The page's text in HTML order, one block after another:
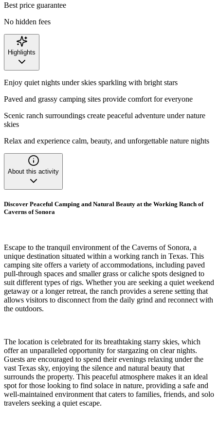
Best price guarantee
No hidden fees
Highlights
Enjoy quiet nights under skies sparkling with bright stars
Paved and grassy camping sites provide comfort for everyone
Scenic ranch surroundings create peaceful adventure under nature
skies
Relax and experience calm, beauty, and unforgettable nature nights
About this activity
Discover Peaceful Camping and Natural Beauty at the Working Ranch of
Caverns of Sonora
Escape to the tranquil environment of the Caverns of Sonora, a
unique destination situated within a working ranch in Texas. This
camping site offers a variety of accommodations, including paved
pull-through spaces and smaller grass or caliche spots designed to
suit different types of rigs. Whether you are seeking a quiet weekend
getaway or a longer retreat, the ranch provides a serene setting that
allows visitors to disconnect from the daily grind and reconnect with
the outdoors.
The location is celebrated for its breathtaking starry skies, which
offer an unparalleled opportunity for stargazing on clear nights.
Guests are encouraged to spend their evenings relaxing under the
vast Texas sky, enjoying the silence and natural beauty that
surrounds the property. This peaceful atmosphere makes it an ideal
spot for those looking to find solace in nature, providing a safe and
well-maintained environment that caters to families, friends, and solo
travelers seeking a quiet escape.